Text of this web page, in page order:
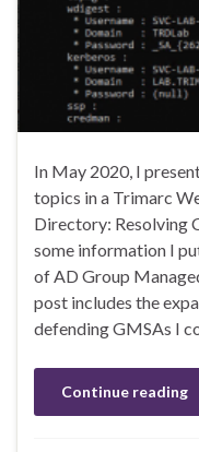
In May 2020, I
topics in a Trimarc
Directory: Resolving
some information I
of AD Group
post includes the
defending GMSAs I
Continue reading